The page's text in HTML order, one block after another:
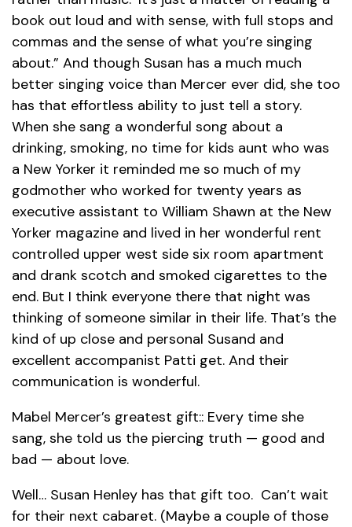
book out loud and with sense, with full stops and
commas and the sense of what you’re singing
about.” And though Susan has a much much
better singing voice than Mercer ever did, she too
has that effortless ability to just tell a story.
When she sang a wonderful song about a
drinking, smoking, no time for kids aunt who was
a New Yorker it reminded me so much of my
godmother who worked for twenty years as
executive assistant to William Shawn at the New
Yorker magazine and lived in her wonderful rent
controlled upper west side six room apartment
and drank scotch and smoked cigarettes to the
end. But I think everyone there that night was
thinking of someone similar in their life. That’s the
kind of up close and personal Susand and
excellent accompanist Patti get. And their
communication is wonderful.
Mabel Mercer’s greatest gift:: Every time she
sang, she told us the piercing truth — good and
bad — about love.
Well… Susan Henley has that gift too. Can’t wait
for their next cabaret. (Maybe a couple of those